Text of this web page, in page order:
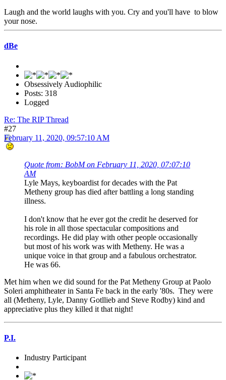
Laugh and the world laughs with you. Cry and you'll have to blow
your nose.
dBe
Obsessively Audiophilic
Posts: 318
Logged
Re: The RIP Thread
#27
February 11, 2020, 09:57:10 AM
Quote from: BobM on February 11, 2020, 07:07:10
AM
Lyle Mays, keyboardist for decades with the Pat
Metheny group has died after battling a long standing
illness.
I don't know that he ever got the credit he deserved for
his role in all those spectacular compositions and
recordings. He did play with other people occasionally
but most of his work was with Metheny. He was a
unique voice in that group and a fabulous orchestrator.
He was 66.
Met him when we did sound for the Pat Metheny Group at Paolo
Soleri amphitheater in Santa Fe back in the early '80s. They were
all (Metheny, Lyle, Danny Gotllieb and Steve Rodby) kind and
appreciative plus they killed it that night!
P.I.
Industry Participant